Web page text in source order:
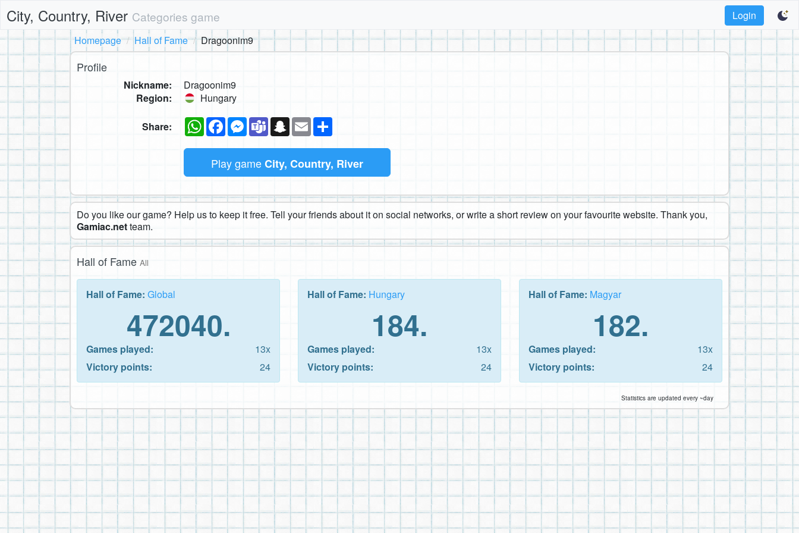
City, Country, River Categories game
Login
Homepage
Hall of Fame Dragoonim9
Profile
Nickname:
Dragoonim9
Region:
Hungary
Share: WhatsAppFacebookMessenger
TeamsSnapchat
Email
Play gameCity, Country, River
Do you like our game? Help us to keep it free. Tell your friends about it on social networks, or write a short review on your favourite website. Thank you,
Gamiac.netteam.
Hall of Fame All
Hall of Fame: Global
472040.
Games played:
13x
Victory points:
24
Hall of Fame: Hungary
184.
Games played:
13x
Victory points:
24
Hall of Fame: Magyar
182.
Games played:
13x
Victory points:
24
Statistics are updated every ~day